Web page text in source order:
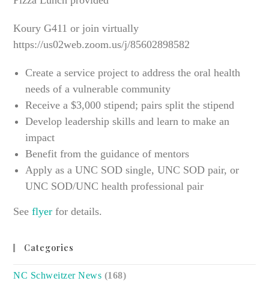
Koury G411 or join virtually
https://us02web.zoom.us/j/85602898582
Create a service project to address the oral health
needs of a vulnerable community
Receive a $3,000 stipend; pairs split the stipend
Develop leadership skills and learn to make an
impact
Benefit from the guidance of mentors
Apply as a UNC SOD single, UNC SOD pair, or
UNC SOD/UNC health professional pair
Seeflyer for details.
Categories
NC Schweitzer News (168)